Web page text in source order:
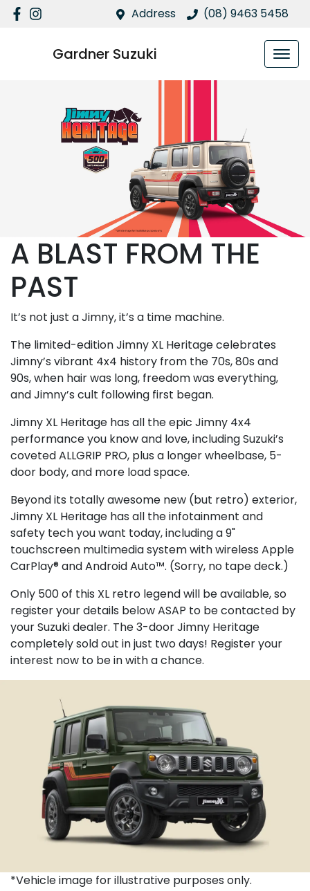
Address (08) 9463 5458
Gardner Suzuki
A BLAST FROM THE
PAST
It’s not just a Jimny, it’s a time machine.
The limited-edition Jimny XL Heritage celebrates
Jimny’s vibrant 4x4 history from the 70s, 80s and
90s, when hair was long, freedom was everything,
and Jimny’s cult following first began.
Jimny XL Heritage has all the epic Jimny 4x4
performance you know and love, including Suzuki’s
coveted ALLGRIP PRO, plus a longer wheelbase, 5-
door body, and more load space.
Beyond its totally awesome new (but retro) exterior,
Jimny XL Heritage has all the infotainment and
safety tech you want today, including a 9"
touchscreen multimedia system with wireless Apple
CarPlay® and Android Auto™. (Sorry, no tape deck.)
Only 500 of this XL retro legend will be available, so
register your details below ASAP to be contacted by
your Suzuki dealer. The 3-door Jimny Heritage
completely sold out in just two days! Register your
interest now to be in with a chance.
*Vehicle image for illustrative purposes only.